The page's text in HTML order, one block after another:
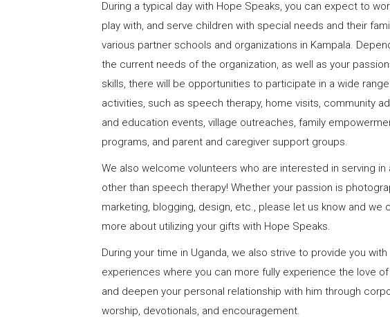
During a typical day with Hope Speaks, you can expect to
play with, and serve children with special needs and their
various partner schools and organizations in Kampala.
the current needs of the organization, as well as your
skills, there will be opportunities to participate in a wide
activities, such as speech therapy, home visits, community
and education events, village outreaches, family
programs, and parent and caregiver support groups.
We also welcome volunteers who are interested in serving in
other than speech therapy! Whether your passion is
marketing, blogging, design, etc., please let us know and we
more about utilizing your gifts with Hope Speaks.
During your time in Uganda, we also strive to provide you with
experiences where you can more fully experience the love
and deepen your personal relationship with him through
worship, devotionals, and encouragement.